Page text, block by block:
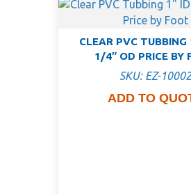
CLEAR PVC TUBBING
1/4″ OD PRICE BY
SKU: EZ-10002
ADD TO